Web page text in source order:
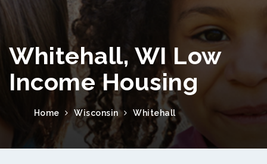
Whitehall, WI Low
Income Housing
Home Wisconsin Whitehall